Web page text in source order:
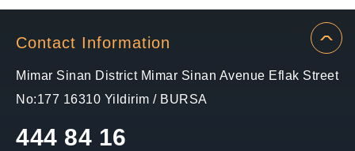
Contact Information
Mimar Sinan District Mimar Sinan Avenue Eflak Street
No:177 16310 Yildirim / BURSA
444 84 16